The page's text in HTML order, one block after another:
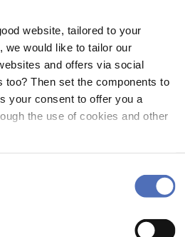
website, tailored to your
we would like to tailor our
and offers via social
too? Then set the components to
your consent to offer you a
the use of cookies and other
solutions: the GNSS
positioning systems:BeiDou,
and VHF/GPS/GLONASS marine
162.5, 1575.42 MHz and
of cables for the antennas, please
for further information.
influential platform for professionals in
collaborate, and innovate.
on innovation, market
and knowledge events.